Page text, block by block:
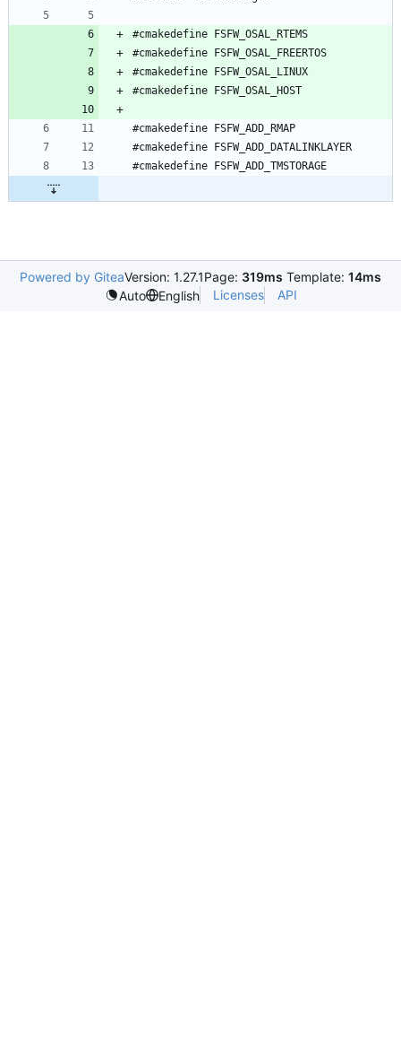
Powered by GiteaVersion: 1.27.1Page: 319ms Template: 14ms
Auto
English Licenses API